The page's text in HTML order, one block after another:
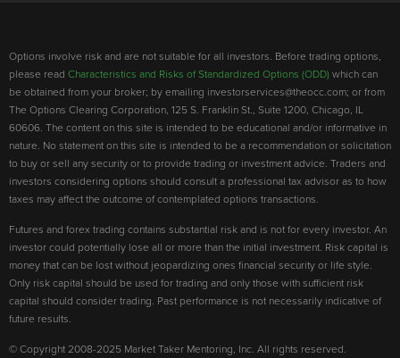
Options involve risk and are not suitable for all investors. Before trading options,
please read Characteristics and Risks of Standardized Options (ODD) which can
be obtained from your broker; by emailing investorservices@theocc.com; or from
The Options Clearing Corporation, 125 S. Franklin St., Suite 1200, Chicago, IL
60606. The content on this site is intended to be educational and/or informative in
nature. No statement on this site is intended to be a recommendation or solicitation
to buy or sell any security or to provide trading or investment advice. Traders and
investors considering options should consult a professional tax advisor as to how
taxes may affect the outcome of contemplated options transactions.
Futures and forex trading contains substantial risk and is not for every investor. An
investor could potentially lose all or more than the initial investment. Risk capital is
money that can be lost without jeopardizing ones financial security or life style.
Only risk capital should be used for trading and only those with sufficient risk
capital should consider trading. Past performance is not necessarily indicative of
future results.
© Copyright 2008-2025 Market Taker Mentoring, Inc. All rights reserved.